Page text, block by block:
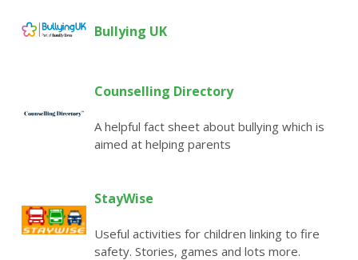
Bullying UK
Counselling Directory
A helpful fact sheet about bullying which is
aimed at helping parents
StayWise
Useful activities for children linking to fire
safety. Stories, games and lots more.